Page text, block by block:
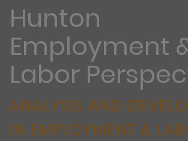
Hunton
Employment
Labor
ANALYSIS AND
IN EMPLOYMENT &